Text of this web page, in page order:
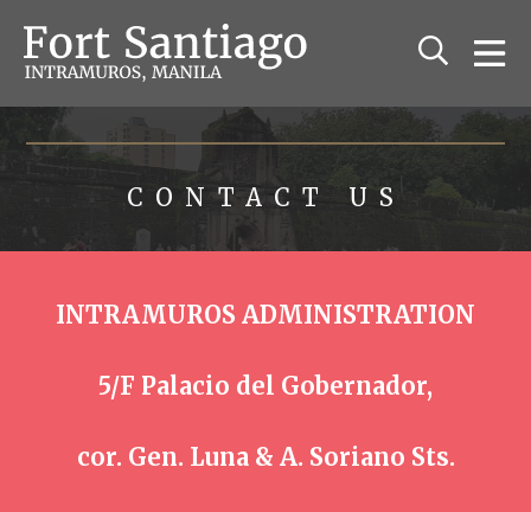
CONTACT US
INTRAMUROS ADMINISTRATION
5/F Palacio del Gobernador,
cor. Gen. Luna & A. Soriano Sts.